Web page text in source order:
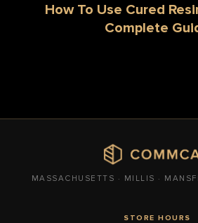
How To Use Cured
Complete
MASSACHUSETTS · MILLIS ·
STORE HOURS